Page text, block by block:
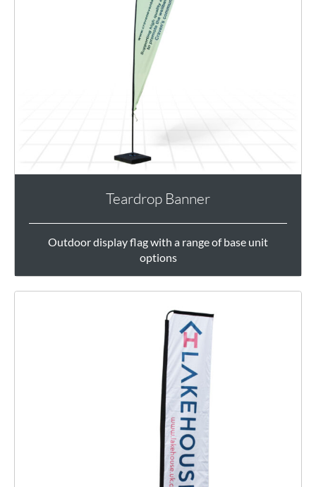
Teardrop Banner
Outdoor display flag with a range of base unit
options